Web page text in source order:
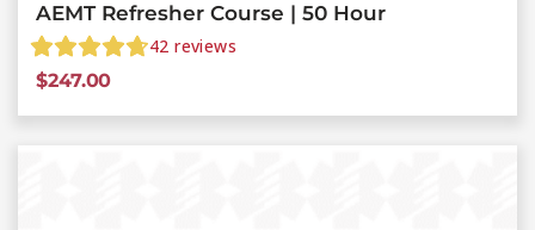
AEMT Refresher Course | 50 Hour
42 reviews
$247.00